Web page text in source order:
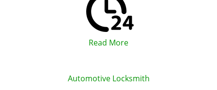
Read More
Automotive Locksmith